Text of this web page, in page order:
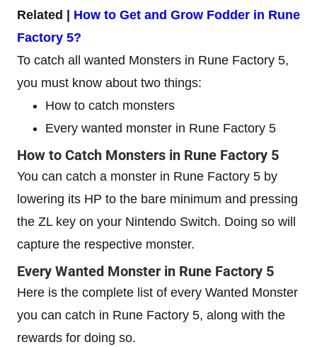
Related | How to Get and Grow Fodder in Rune
Factory 5?
To catch all wanted Monsters in Rune Factory 5,
you must know about two things:
How to catch monsters
Every wanted monster in Rune Factory 5
How to Catch Monsters in Rune Factory 5
You can catch a monster in Rune Factory 5 by
lowering its HP to the bare minimum and pressing
the ZL key on your Nintendo Switch. Doing so will
capture the respective monster.
Every Wanted Monster in Rune Factory 5
Here is the complete list of every Wanted Monster
you can catch in Rune Factory 5, along with the
rewards for doing so.